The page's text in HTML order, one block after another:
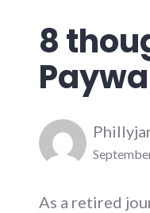
8
As a retired